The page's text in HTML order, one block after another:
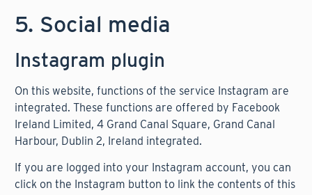
5. Social media
Instagram plugin
On this website, functions of the service Instagram are
integrated. These functions are offered by Facebook
Ireland Limited, 4 Grand Canal Square, Grand Canal
Harbour, Dublin 2, Ireland integrated.
If you are logged into your Instagram account, you can
click on the Instagram button to link the contents of this